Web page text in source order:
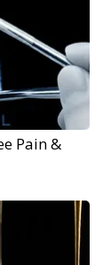
Pain &